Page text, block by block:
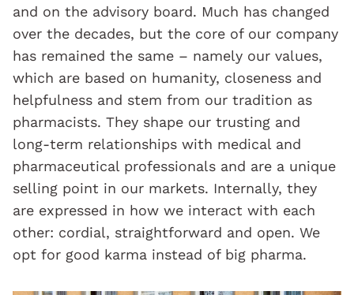
and on the advisory board. Much has changed
over the decades, but the core of our company
has remained the same – namely our values,
which are based on humanity, closeness and
helpfulness and stem from our tradition as
pharmacists. They shape our trusting and
long-term relationships with medical and
pharmaceutical professionals and are a unique
selling point in our markets. Internally, they
are expressed in how we interact with each
other: cordial, straightforward and open. We
opt for good karma instead of big pharma.